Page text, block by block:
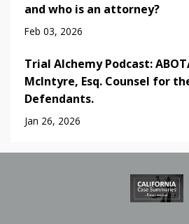
and who is an attorney?
Feb 03, 2026
Trial Alchemy Podcast:
McIntyre, Esq. Counsel for
Defendants.
Jan 26, 2026